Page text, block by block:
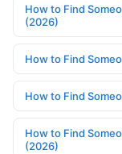
How to Find
(2026)
How to Find
How to Find
How to Find
(2026)